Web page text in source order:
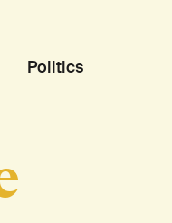
Politics